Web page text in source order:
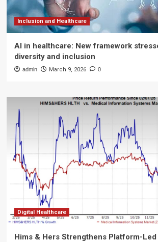
Inclusion and Healthcare
AI in healthcare: New framework
diversity and inclusion
admin March 9, 2026 0
Digital Healthcare
Hims & Hers Strengthens Platform-Led